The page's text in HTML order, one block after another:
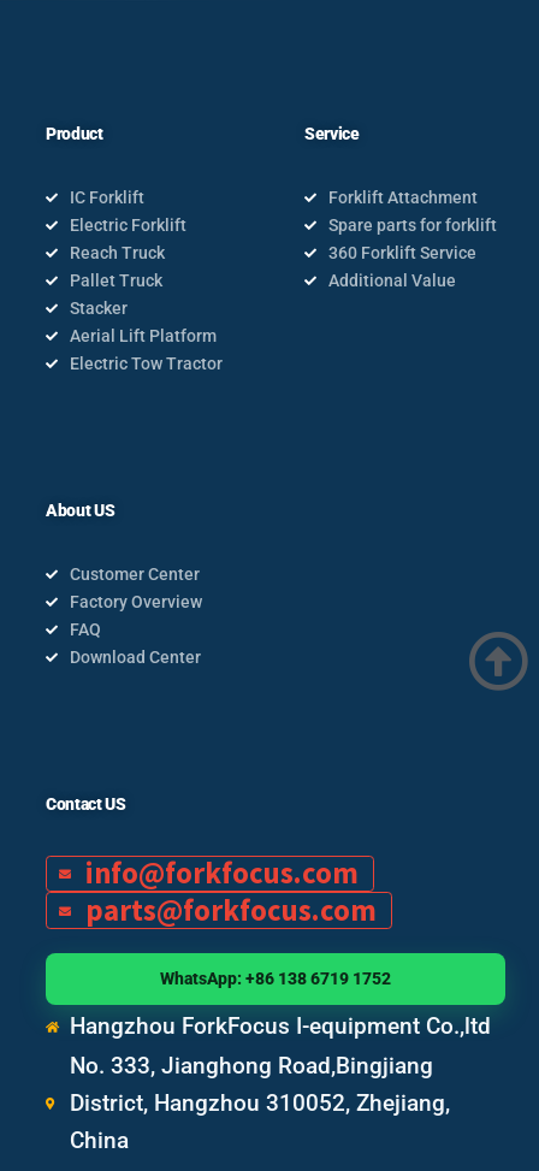
Product
IC Forklift
Electric Forklift
Reach Truck
Pallet Truck
Stacker
Aerial Lift Platform
Electric Tow Tractor
Service
Forklift Attachment
Spare parts for forklift
360 Forklift Service
Additional Value
About US
Customer Center
Factory Overview
FAQ
Download Center
Contact US
info@forkfocus.com
parts@forkfocus.com
WhatsApp: +86 138 6719 1752
Hangzhou ForkFocus I-equipment Co.,ltd
No. 333, Jianghong Road,Bingjiang
District, Hangzhou 310052, Zhejiang,
China